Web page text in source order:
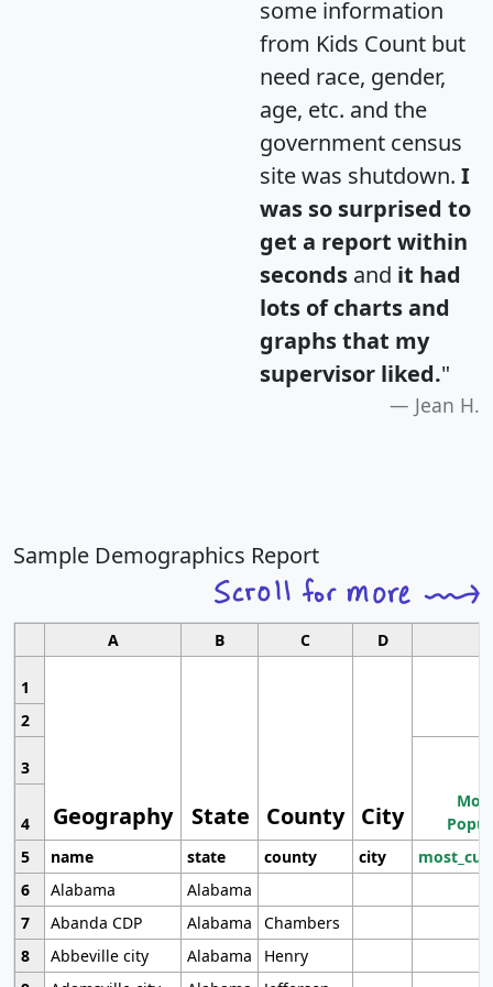
some information
from Kids Count but
need race, gender,
age, etc. and the
government census
site was shutdown. I
was so surprised to
get a report within
seconds and it had
lots of charts and
graphs that my
supervisor liked."
Jean H.
Sample Demographics Report
A B C D
1
Geography State County City
2
3
4
5
name state county city
6
Alabama
Alabama
7
Abanda CDP Alabama
Chambers
8
Abbeville city Alabama
Henry